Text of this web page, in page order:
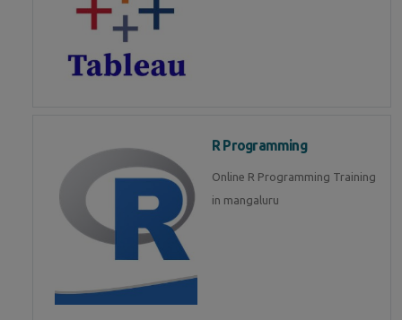
R Programming
Online R Programming Training
in mangaluru